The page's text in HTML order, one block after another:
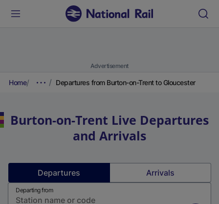
Advertisement
Home Departures from Burton-on-Trent to Gloucester
Burton-on-Trent Live Departures
and Arrivals
Departures Arrivals
Departing from